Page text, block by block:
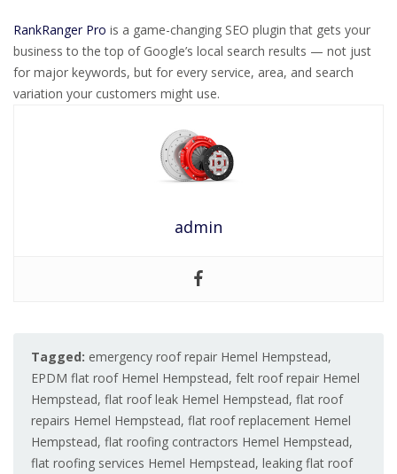
RankRanger Pro is a game-changing SEO plugin that gets your
business to the top of Google’s local search results — not just
for major keywords, but for every service, area, and search
variation your customers might use.
admin
Tagged: emergency roof repair Hemel Hempstead,
EPDM flat roof Hemel Hempstead, felt roof repair Hemel
Hempstead, flat roof leak Hemel Hempstead, flat roof
repairs Hemel Hempstead, flat roof replacement Hemel
Hempstead, flat roofing contractors Hemel Hempstead,
flat roofing services Hemel Hempstead, leaking flat roof